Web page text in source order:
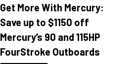
Get More With Mercury:
Save up to $1150 off
Mercury’s 90 and 115HP
FourStroke Outboards